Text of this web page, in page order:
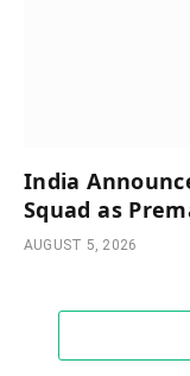
India
Squad as
AUGUST 5, 2026